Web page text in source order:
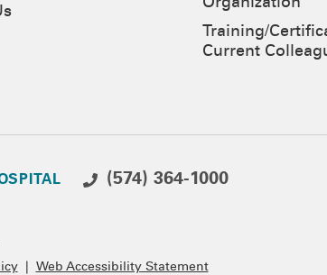
Organization
Training/
Current
(574) 364-1000
Web Accessibility Statement